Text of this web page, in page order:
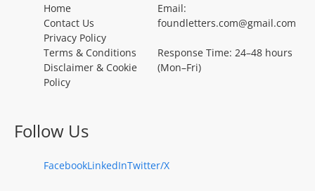
Home
Contact Us
Privacy Policy
Terms & Conditions
Disclaimer & Cookie
Policy
Email:
foundletters.com@gmail.com
Response Time: 24–48 hours
(Mon–Fri)
Follow Us
FacebookLinkedInTwitter/X